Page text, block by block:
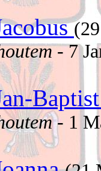
- 7
- 1